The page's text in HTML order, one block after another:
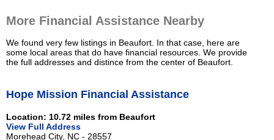
More Financial Assistance Nearby
We found very few listings in Beaufort. In that case, here are
some local areas that do have financial resources. We provide
the full addresses and distince from the center of Beaufort.
Hope Mission Financial Assistance
Location: 10.72 miles from Beaufort
View Full Address
Morehead City, NC - 28557